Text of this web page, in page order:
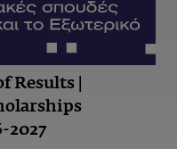
Results |
2027